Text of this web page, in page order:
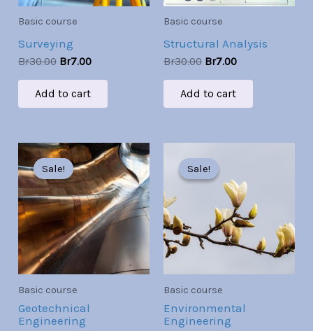
Basic course
Surveying
Br30.00 Br7.00
Add to cart
Basic course
Structural Analysis
Br30.00 Br7.00
Add to cart
Sale!
Sale!
Basic course
Geotechnical
Engineering
Original
price
was:
Br30.00.
Current
price
is:
Br7.00.
Sale!
Sale!
Basic course
Environmental
Engineering
price
was:
Br30.00.Br7.00.